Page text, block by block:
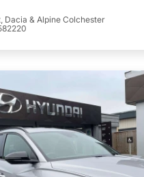
Dacia & Alpine Colchester